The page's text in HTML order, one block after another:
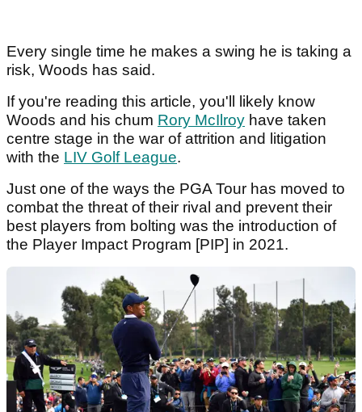
Every single time he makes a swing he is taking a
risk, Woods has said.
If you're reading this article, you'll likely know
Woods and his chum Rory McIlroy have taken
centre stage in the war of attrition and litigation
with the LIV Golf League.
Just one of the ways the PGA Tour has moved to
combat the threat of their rival and prevent their
best players from bolting was the introduction of
the Player Impact Program [PIP] in 2021.